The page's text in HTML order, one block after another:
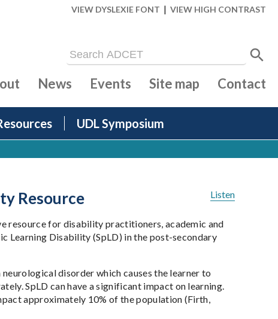
VIEW DYSLEXIE FONT | VIEW HIGH CONTRAST
UDL Symposium
News Events Site map Contact
Listen
Resource
resource for disability practitioners, academic and
Learning Disability (SpLD) in the post-secondary
neurological disorder which causes the learner to
SpLD can have a significant impact on learning.
approximately 10% of the population (Firth,